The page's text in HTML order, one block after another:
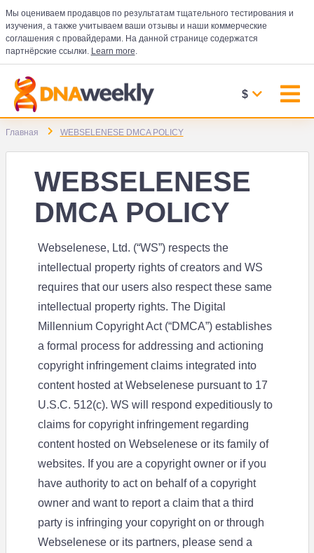
Мы оцениваем продавцов по результатам тщательного тестирования и
изучения, а также учитываем ваши отзывы и наши коммерческие
соглашения с провайдерами. На данной странице содержатся
партнёрские ссылки. Learn more.
$
Главная WEBSELENESE DMCA POLICY
WEBSELENESE
DMCA POLICY
Webselenese, Ltd. (“WS”) respects the
intellectual property rights of creators and WS
requires that our users also respect these same
intellectual property rights. The Digital
Millennium Copyright Act (“DMCA”) establishes
a formal process for addressing and actioning
copyright infringement claims integrated into
content hosted at Webselenese pursuant to 17
U.S.C. 512(c). WS will respond expeditiously to
claims for copyright infringement regarding
content hosted on Webselenese or its family of
websites. If you are a copyright owner or if you
have authority to act on behalf of a copyright
owner and want to report a claim that a third
party is infringing your copyright on or through
Webselenese or its partners, please send a